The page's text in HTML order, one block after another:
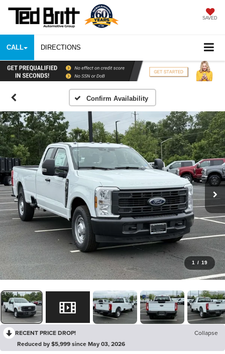
SAVED
CALL DIRECTIONS
Confirm Availability
1 / 19
RECENT PRICE DROP!
Collapse
Reduced by $5,999 since May 03, 2026